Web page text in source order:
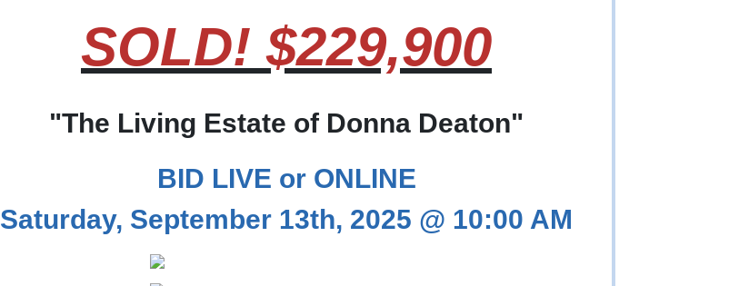
SOLD! $229,900
"The Living Estate of Donna Deaton"
BID LIVE or ONLINE
Saturday, September 13th, 2025 @ 10:00 AM